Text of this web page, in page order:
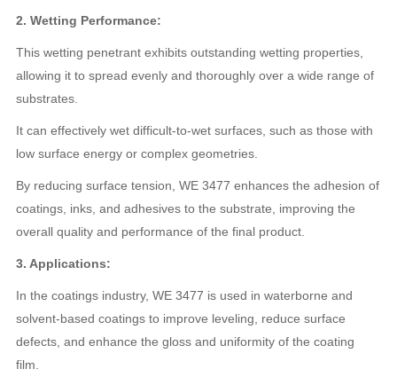
2. Wetting Performance:
This wetting penetrant exhibits outstanding wetting properties,
allowing it to spread evenly and thoroughly over a wide range of
substrates.
It can effectively wet difficult-to-wet surfaces, such as those with
low surface energy or complex geometries.
By reducing surface tension, WE 3477 enhances the adhesion of
coatings, inks, and adhesives to the substrate, improving the
overall quality and performance of the final product.
3. Applications:
In the coatings industry, WE 3477 is used in waterborne and
solvent-based coatings to improve leveling, reduce surface
defects, and enhance the gloss and uniformity of the coating
film.